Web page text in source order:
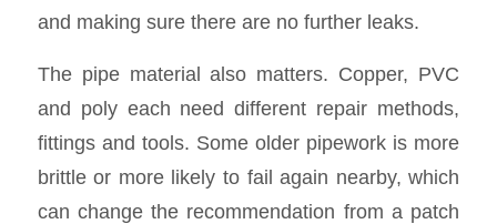
and making sure there are no further leaks.
The pipe material also matters. Copper, PVC
and poly each need different repair methods,
fittings and tools. Some older pipework is more
brittle or more likely to fail again nearby, which
can change the recommendation from a patch